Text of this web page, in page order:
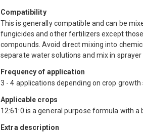
Compatibility
This is generally compatible and can be
fungicides and other fertilizers except
compounds. Avoid direct mixing into
separate water solutions and mix in
Frequency of application
3 - 4 applications depending on crop growth
Applicable crops
12:61:0 is a general purpose formula with a
Extra description